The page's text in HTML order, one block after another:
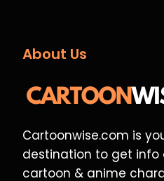
About Us
Cartoonwise.com is
destination to get info
cartoon & anime